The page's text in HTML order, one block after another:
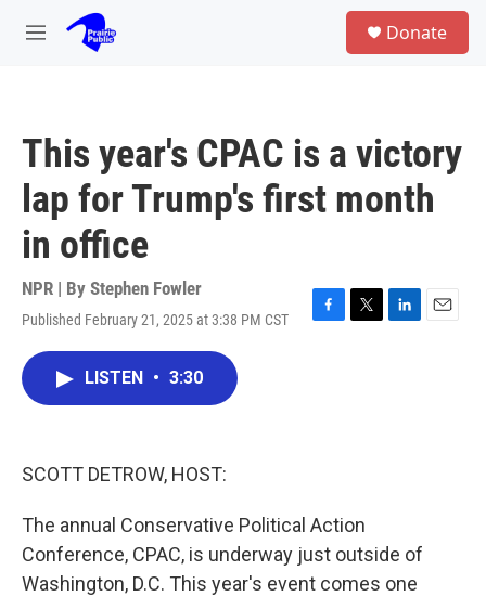
Skip to main content
M
Donate
This year's CPAC is a victory
lap for Trump's first month
in office
NPR | By Stephen Fowler
Published February 21, 2025 at 3:38 PM CST
F
T
L
E
LISTEN • 3:30
SCOTT DETROW, HOST:
The annual Conservative Political Action
Conference, CPAC, is underway just outside of
Washington, D.C. This year's event comes one